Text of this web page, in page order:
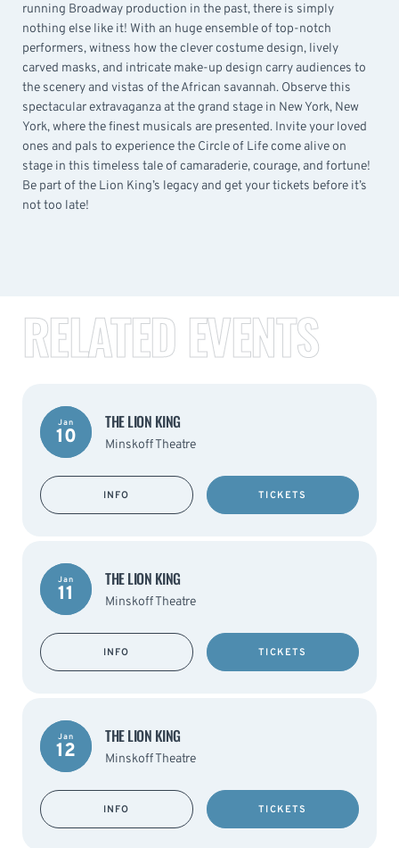
running Broadway production in the past, there is simply
nothing else like it! With an huge ensemble of top-notch
performers, witness how the clever costume design, lively
carved masks, and intricate make-up design carry audiences to
the scenery and vistas of the African savannah. Observe this
spectacular extravaganza at the grand stage in New York, New
York, where the finest musicals are presented. Invite your loved
ones and pals to experience the Circle of Life come alive on
stage in this timeless tale of camaraderie, courage, and fortune!
Be part of the Lion King’s legacy and get your tickets before it’s
not too late!
RELATED EVENTS
Jan
10
THE LION KING
Minskoff Theatre
INFO TICKETS
Jan
11
THE LION KING
Minskoff Theatre
INFO TICKETS
Jan
12
THE LION KING
Minskoff Theatre
INFO TICKETS